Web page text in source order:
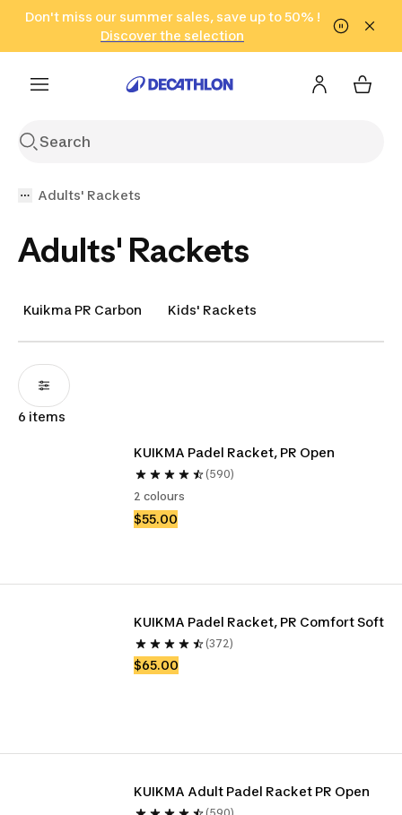
Go to search Go to content Go to footer
Don't miss our summer sales, save up to 50% !
Discover the selection
in only 2 hours!
(Select Areas)
Click here
Adults' Rackets
Adults' Rackets
Kuikma PR Carbon Kids' Rackets
6 items
KUIKMA Padel Racket, PR Open
(590)
2 colours
$55.00
KUIKMA Padel Racket, PR Comfort Soft
(372)
$65.00
KUIKMA Adult Padel Racket PR Open